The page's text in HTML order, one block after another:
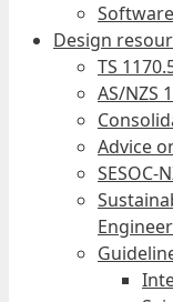
Design
TS
AS/NZS
Advice
SESOC-